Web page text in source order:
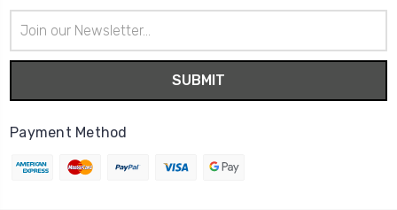
Address
Payment Method